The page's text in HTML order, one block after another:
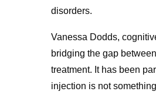
disorders.
Vanessa Dodds,
bridging the gap
treatment. It has been
injection is not